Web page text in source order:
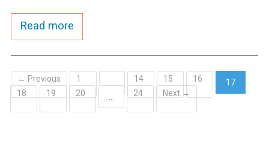
Read more
← Previous 1 14 15 16
17
(current)
18 19 20 24 Next →